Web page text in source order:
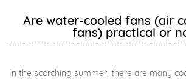
Are water-cooled fans (air
fans) practical or
In the scorching summer, there are many